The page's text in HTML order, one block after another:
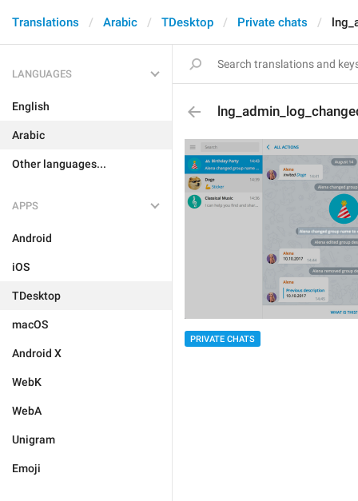
Translations Arabic TDesktop Private chats
LANGUAGES
English
Arabic
Other languages...
APPS
Android
iOS
TDesktop
macOS
Android X
WebK
WebA
Unigram
Emoji
PRIVATE CHATS